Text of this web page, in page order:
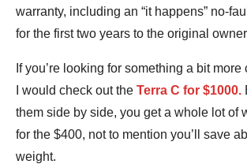
warranty, including an “it happens” no-
for the first two years to the original
If you’re looking for something a bit
I would check out the Terra C for $1000.
them side by side, you get a whole lot of
for the $400, not to mention you’ll save
weight.